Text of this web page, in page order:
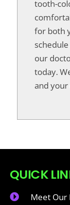
tooth-
for both
our
today.
and your
QUICK
Meet Our